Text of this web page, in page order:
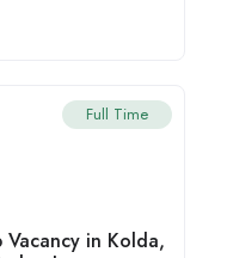
Full Time
in Kolda,